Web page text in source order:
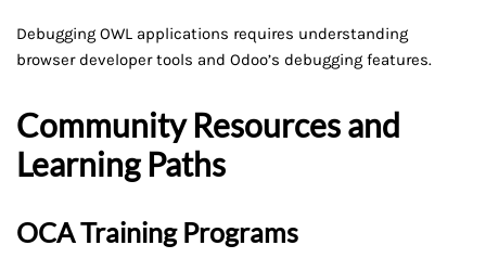
Debugging OWL applications requires understanding
browser developer tools and Odoo’s debugging features.
Community Resources and
Learning Paths
OCA Training Programs